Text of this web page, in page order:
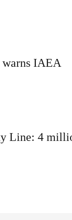
warns IAEA
Line: 4